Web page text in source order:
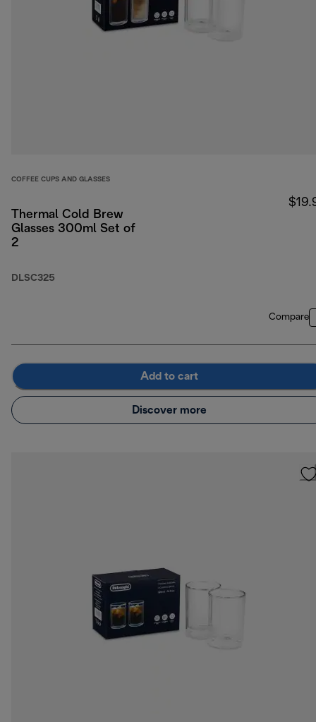
COFFEE CUPS AND GLASSES
Thermal Cold Brew
Glasses 300ml Set of
2
DLSC325
Compare
Add to cart
Discover more